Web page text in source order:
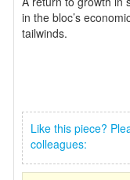
in the bloc’s
tailwinds.
Like this piece?
colleagues: